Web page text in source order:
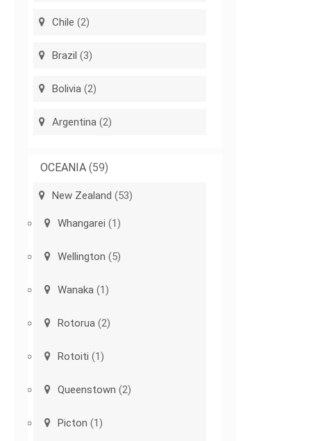
Chile (2)
Brazil (3)
Bolivia (2)
Argentina (2)
OCEANIA (59)
New Zealand (53)
Whangarei (1)
Wellington (5)
Wanaka (1)
Rotorua (2)
Rotoiti (1)
Queenstown (2)
Picton (1)